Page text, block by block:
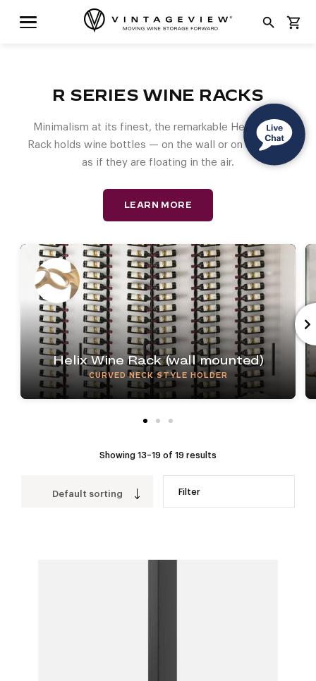
search shopping_cart
R SERIES WINE RACKS
Minimalism at its finest, the remarkable Helix Wine
Rack holds wine bottles — on the wall or on a post —
as if they are floating in the air.
LEARN MORE
Helix Wine Rack (wall mounted)
CURVED NECK STYLE HOLDER
Showing 13–19 of 19 results
Default sorting Filter